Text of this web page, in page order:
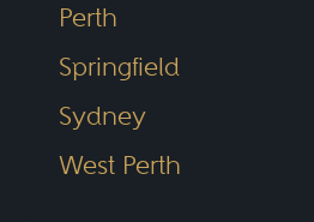
Perth
Springfield
Sydney
West Perth